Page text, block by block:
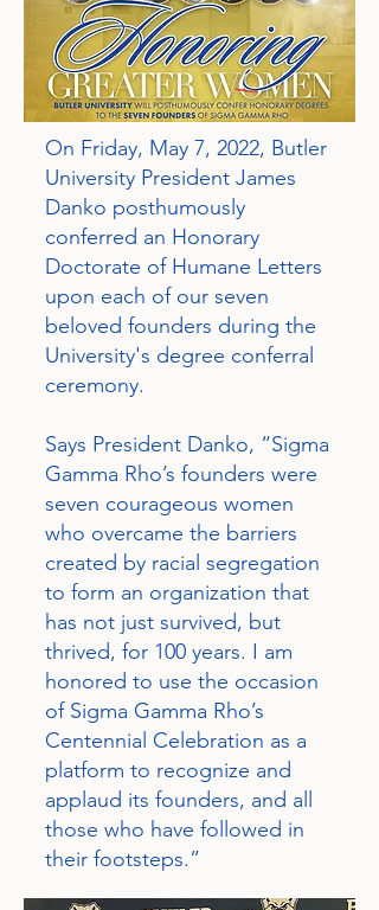
On Friday, May 7, 2022, Butler
University President James
Danko posthumously
conferred an Honorary
Doctorate of Humane Letters
upon each of our seven
beloved founders during the
University's degree conferral
ceremony.
Says President Danko, “Sigma
Gamma Rho’s founders were
seven courageous women
who overcame the barriers
created by racial segregation
to form an organization that
has not just survived, but
thrived, for 100 years. I am
honored to use the occasion
of Sigma Gamma Rho’s
Centennial Celebration as a
platform to recognize and
applaud its founders, and all
those who have followed in
their footsteps.”